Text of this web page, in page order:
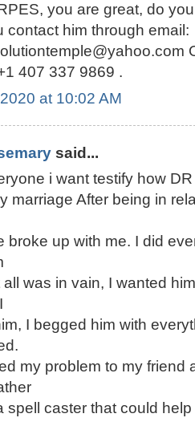
you are great, do
contact him through email:
407 337 9869 .
at 10:02 AM
said...
i want testify how
marriage After being in
broke up with me. I did
all was in vain, I wanted
I begged him with
my problem to my friend
spell caster that could